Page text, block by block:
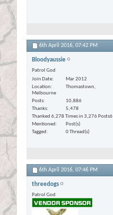
6th April 2016, 07:42 PM
Bloodyaussie
Patrol God
Join Date
Mar 2012
Location
Thomastown,
Melbourne
Posts
10,886
Thanks
5,478
Thanked 6,278 Times in 3,276 Posts
Mentioned
6
Post(s)
Tagged
0 Thread(s)
6th April 2016, 07:46 PM
threedogs
Patrol God